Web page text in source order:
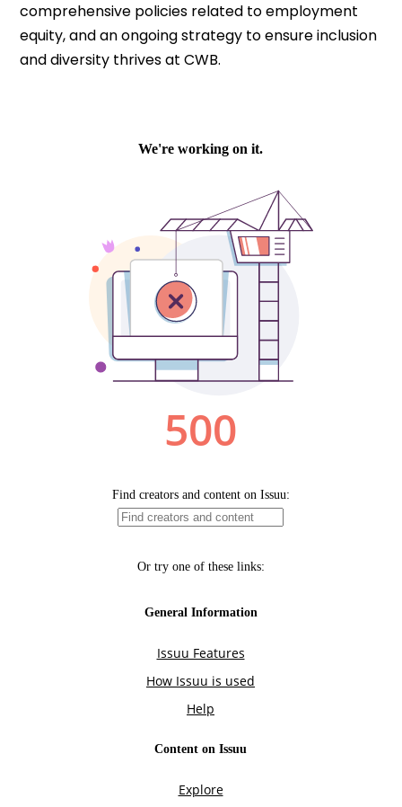
comprehensive policies related to employment
equity, and an ongoing strategy to ensure inclusion
and diversity thrives at CWB.